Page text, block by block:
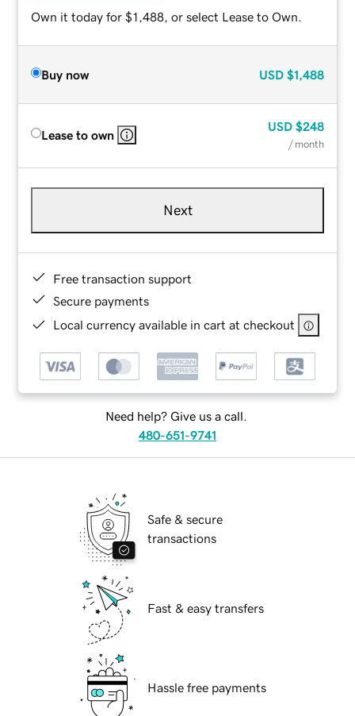
Own it today for $1,488, or select Lease to Own.
Buy now USD $1,488
Lease to own
USD $248
/ month
Next
Free transaction support
Secure payments
Local currency available in cart at checkout
Need help? Give us a call.
480-651-9741
Safe & secure
transactions
Fast & easy transfers
Hassle free payments